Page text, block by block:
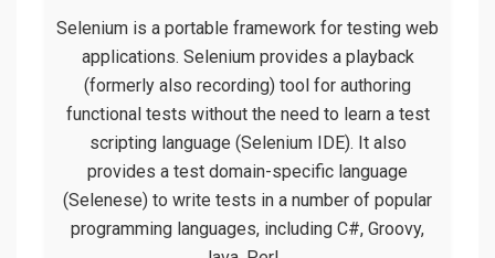
Selenium is a portable framework for testing web
applications. Selenium provides a playback
(formerly also recording) tool for authoring
functional tests without the need to learn a test
scripting language (Selenium IDE). It also
provides a test domain-specific language
(Selenese) to write tests in a number of popular
programming languages, including C#, Groovy,